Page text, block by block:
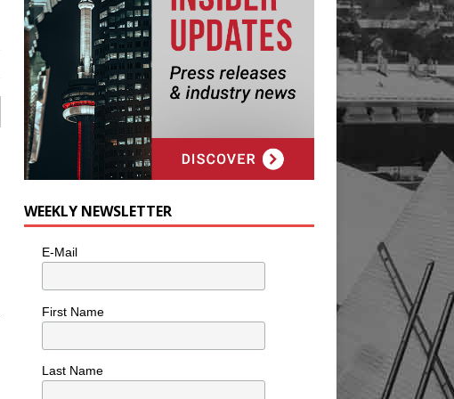
WEEKLY NEWSLETTER
E-Mail
First Name
Last Name